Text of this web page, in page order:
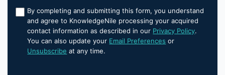
By completing and submitting this form, you understand
and agree to KnowledgeNile processing your acquired
contact information as described in our Privacy Policy.
You can also update your Email Preferences or
Unsubscribe at any time.